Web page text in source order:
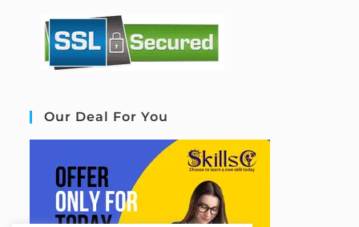
Our Deal For You